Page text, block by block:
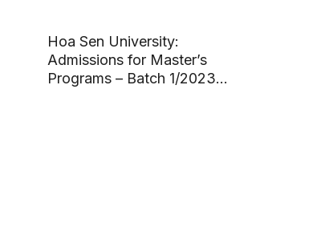
Hoa Sen University:
Admissions for Master’s
Programs – Batch 1/2023